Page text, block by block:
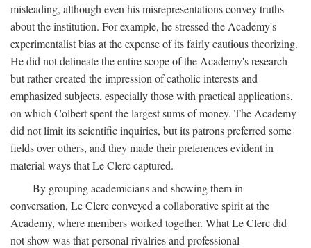
misleading, although even his misrepresentations convey truths
about the institution. For example, he stressed the Academy's
experimentalist bias at the expense of its fairly cautious theorizing.
He did not delineate the entire scope of the Academy's research
but rather created the impression of catholic interests and
emphasized subjects, especially those with practical applications,
on which Colbert spent the largest sums of money. The Academy
did not limit its scientific inquiries, but its patrons preferred some
fields over others, and they made their preferences evident in
material ways that Le Clerc captured.
By grouping academicians and showing them in
conversation, Le Clerc conveyed a collaborative spirit at the
Academy, where members worked together. What Le Clerc did
not show was that personal rivalries and professional